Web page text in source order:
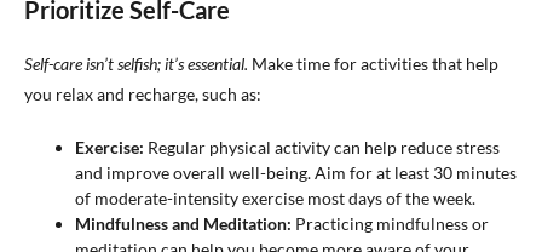
Prioritize Self-Care
Self-care isn’t selfish; it’s essential. Make time for activities that help
you relax and recharge, such as:
Exercise: Regular physical activity can help reduce stress
and improve overall well-being. Aim for at least 30 minutes
of moderate-intensity exercise most days of the week.
Mindfulness and Meditation: Practicing mindfulness or